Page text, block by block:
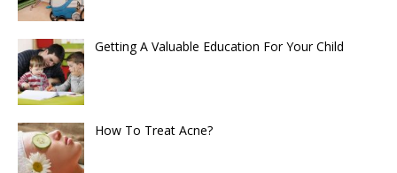
Getting A Valuable Education For Your Child
How To Treat Acne?